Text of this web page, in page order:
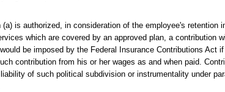
is authorized, in consideration of the employee's retention
which are covered by an approved plan, a contribution
be imposed by the Federal Insurance Contributions Act
contribution from his or her wages as and when paid.
of such political subdivision or instrumentality under